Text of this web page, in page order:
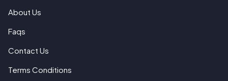
About Us
Faqs
Contact Us
Terms Conditions